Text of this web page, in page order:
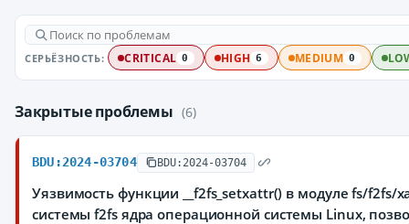
СЕРЬЁЗНОСТЬ: CRITICAL 0 HIGH 6 MEDIUM 0
Закрытые проблемы (6)
BDU:2024-03704 BDU:2024-03704
Уязвимость функции __f2fs_setxattr() в модуле fs/f2fs/
системы f2fs ядра операционной системы Linux,